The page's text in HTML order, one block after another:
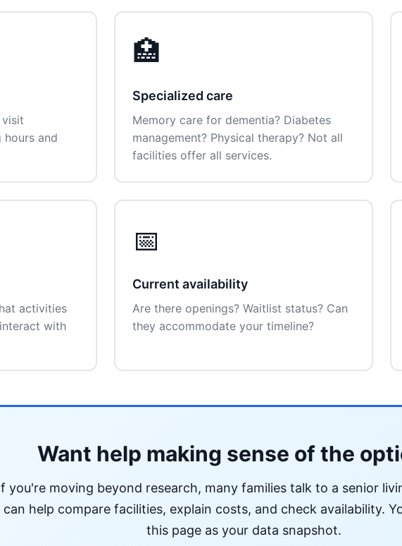
hours and
🏥
Specialized care
Memory care for dementia? Diabetes
management? Physical therapy? Not all
facilities offer all services.
activities
with
📅
Current availability
Are there openings? Waitlist status? Can
they accommodate your timeline?
Want help making sense of the
you're moving beyond research, many families talk to a senior
can help compare facilities, explain costs, and check availability.
this page as your data snapshot.